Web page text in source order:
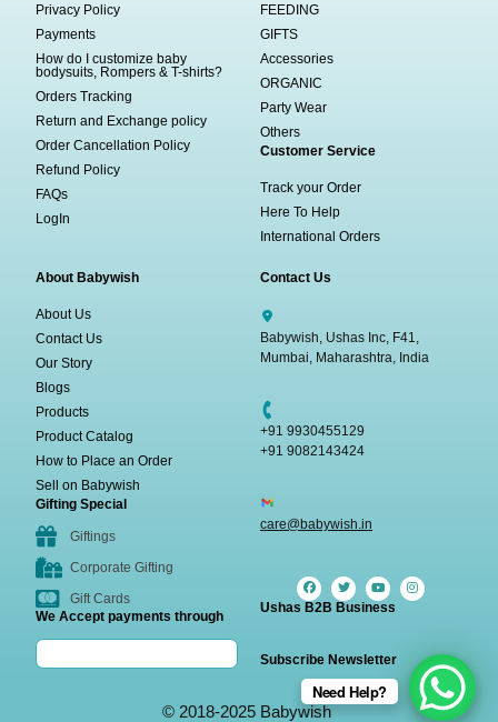
Privacy Policy
Payments
How do I customize baby
bodysuits, Rompers & T-shirts?
Orders Tracking
Return and Exchange policy
Order Cancellation Policy
Refund Policy
FAQs
LogIn
FEEDING
GIFTS
Accessories
ORGANIC
Party Wear
Others
Customer Service
Track your Order
Here To Help
International Orders
About Babywish
About Us
Contact Us
Our Story
Blogs
Products
Product Catalog
How to Place an Order
Sell on Babywish
Gifting Special
Giftings
Corporate Gifting
Gift Cards
We Accept payments through
Contact Us
Babywish, Ushas Inc, F41,
Mumbai, Maharashtra, India
+91 9930455129
+91 9082143424
care@babywish.in
Ushas B2B Business
Subscribe Newsletter
© 2018-2025 Babywish
Need Help?